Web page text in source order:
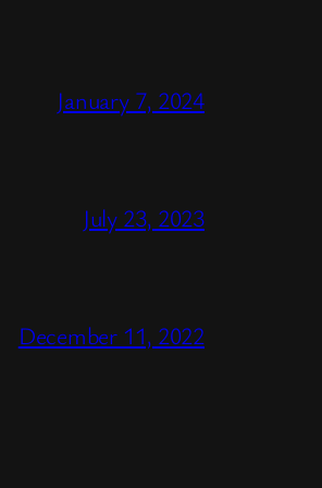
January 7, 2024
July 23, 2023
December 11, 2022